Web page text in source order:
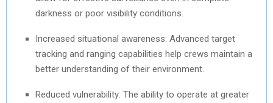
darkness or poor visibility conditions.
Increased situational awareness: Advanced target
tracking and ranging capabilities help crews maintain a
better understanding of their environment.
Reduced vulnerability: The ability to operate at greater